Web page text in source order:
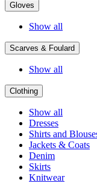
Gloves
Show all
Scarves & Foulard
Show all
Clothing
Show all
Dresses
Shirts and
Jackets & Coats
Denim
Skirts
Knitwear